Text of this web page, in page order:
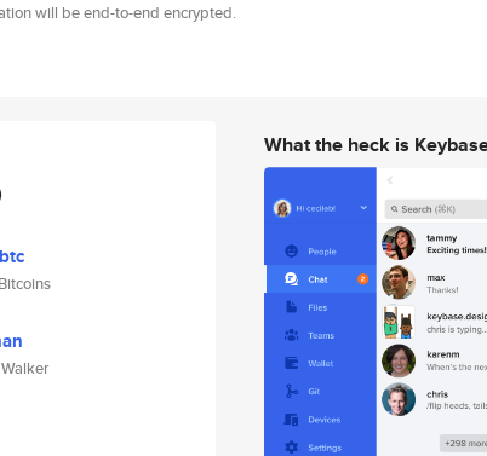
will be end-to-end encrypted.
What the heck is